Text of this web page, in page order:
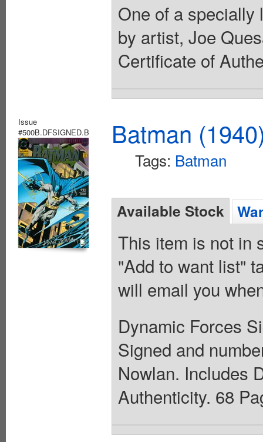
One of a specially
by artist, Joe
Certificate of
Issue
#500B.DFSIGNED.B
Batman
Tags: Batman
Available Stock
This item is not in
"Add to want list"
will email you
Dynamic Forces
Signed and
Nowlan. Includes
Authenticity. 68